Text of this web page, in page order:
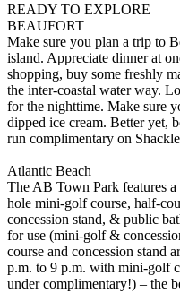
READY TO EXPLORE
BEAUFORT
Make sure you plan a trip to
island. Appreciate dinner at
shopping, buy some freshly
the inter-coastal water way.
for the nighttime. Make sure
dipped ice cream. Better yet,
run complimentary on
Atlantic Beach
The AB Town Park features a
hole mini-golf course, half-
concession stand, & public
for use (mini-golf &
course and concession stand
p.m. to 9 p.m. with mini-golf
under complimentary!) – the